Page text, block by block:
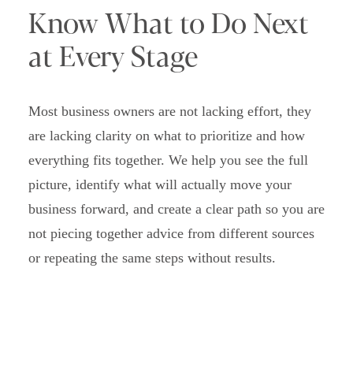
Know What to Do Next
at Every Stage
Most business owners are not lacking effort, they
are lacking clarity on what to prioritize and how
everything fits together. We help you see the full
picture, identify what will actually move your
business forward, and create a clear path so you are
not piecing together advice from different sources
or repeating the same steps without results.